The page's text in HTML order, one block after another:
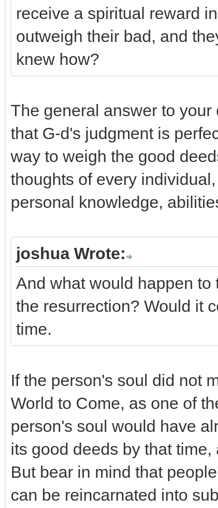
receive a spiritual reward
outweigh their bad, and
knew how?
The general answer to
that G-d's judgment is
way to weigh the good
thoughts of every
personal knowledge,
joshua Wrote:
And what would happen
the resurrection? Would it
time.
If the person's soul did not
World to Come, as one of
person's soul would have
its good deeds by that
But bear in mind that
can be reincarnated into